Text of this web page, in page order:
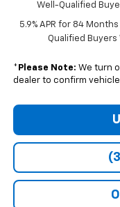
Well-Qualified
5.9% APR for 84
Qualified Buyers
* Please Note: We turn
dealer to confirm vehicle